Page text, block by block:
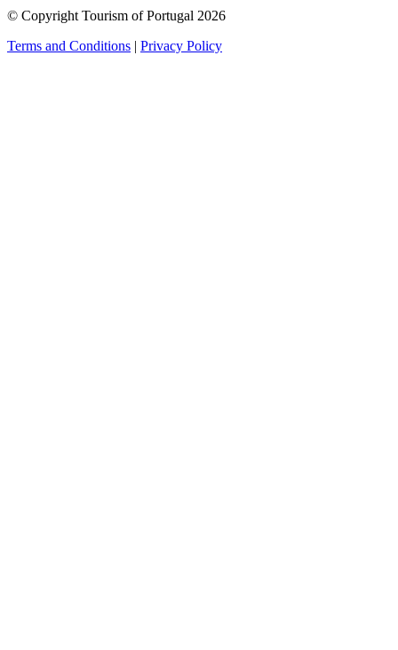
© Copyright Tourism of Portugal 2026
Terms and Conditions | Privacy Policy